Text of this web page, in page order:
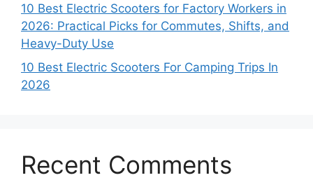
10 Best Electric Scooters for Factory Workers in
2026: Practical Picks for Commutes, Shifts, and
Heavy-Duty Use
10 Best Electric Scooters For Camping Trips In
2026
Recent Comments